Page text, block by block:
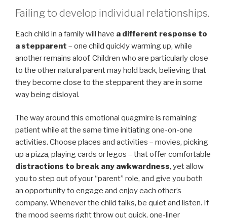
Failing to develop individual relationships.
Each child in a family will have a different response to
a stepparent – one child quickly warming up, while
another remains aloof. Children who are particularly close
to the other natural parent may hold back, believing that
they become close to the stepparent they are in some
way being disloyal.
The way around this emotional quagmire is remaining
patient while at the same time initiating one-on-one
activities. Choose places and activities – movies, picking
up a pizza, playing cards or legos – that offer comfortable
distractions to break any awkwardness, yet allow
you to step out of your “parent” role, and give you both
an opportunity to engage and enjoy each other’s
company. Whenever the child talks, be quiet and listen. If
the mood seems right throw out quick, one-liner